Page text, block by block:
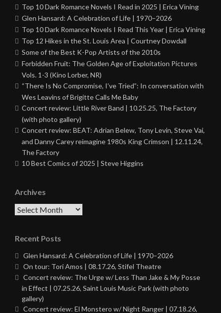
Top 10 Dark Romance Novels I Read in 2025 | Erica Vining
Glen Hansard: A Celebration of Life | 1970–2026
Top 10 Dark Romance Novels I Read This Year | Erica Vining
Top 12 Hikes in the St. Louis Area | Courtney Dowdall
Some of the Best K-Pop Artists of the 2010s
Forbidden Fruit: The Golden Age of Exploitation Pictures
Vols. 1-3 (Kino Lorber, NR)
“There Is No Compromise, I’ve Tried”: In conversation with
Wes Leavins of Brigitte Calls Me Baby
Concert review: Little River Band | 10.25.25, The Factory
(with photo gallery)
Concert review: BEAT: Adrian Belew, Tony Levin, Steve Vai,
and Danny Carey reimagine 1980s King Crimson | 12.11.24,
The Factory
10 Best Comics of 2025 | Steve Higgins
Archives
Archives
Recent Posts
Glen Hansard: A Celebration of Life | 1970–2026
On tour: Tori Amos | 08.17.26, Stifel Theatre
Concert review: The Urge w/ Less Than Jake & My Posse
in Effect | 07.25.26, Saint Louis Music Park (with photo
gallery)
Concert review: El Monstero w/ Night Ranger | 07.18.26,